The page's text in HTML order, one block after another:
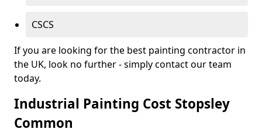
CSCS
If you are looking for the best painting contractor in
the UK, look no further - simply contact our team
today.
Industrial Painting Cost Stopsley
Common